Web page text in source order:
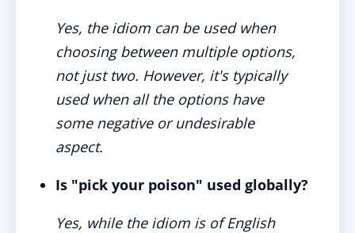
Yes, the idiom can be used when
choosing between multiple options,
not just two. However, it's typically
used when all the options have
some negative or undesirable
aspect.
Is "pick your poison" used globally?
Yes, while the idiom is of English